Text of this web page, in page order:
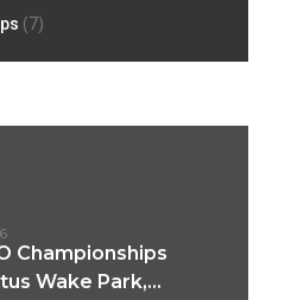
(7)
Championships
Wake Park,...